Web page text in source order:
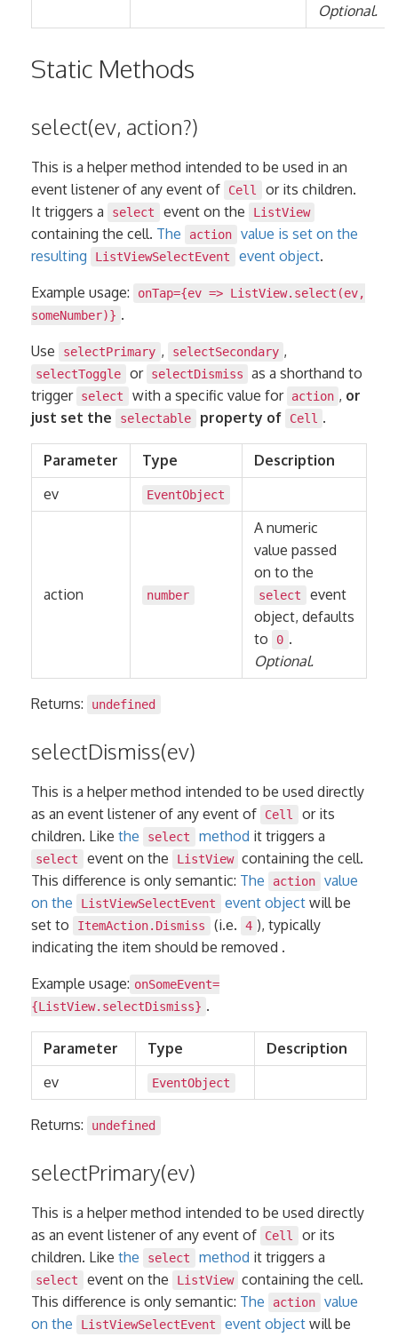
Optional.
Static Methods
select(ev, action?)
This is a helper method intended to be used in an
event listener of any event of
Cell
or its children.
It triggers a
select event on the ListView
containing the cell. The action
value is set on the
resulting
ListViewSelectEvent event object.
Example usage:
onTap={ev => ListView.select(ev,
someNumber)} .
Use selectPrimary , selectSecondary ,
selectToggle or selectDismiss
as a shorthand to
trigger select with a specific value for action , or
just set the
selectable property of Cell .
Parameter Type
Description
ev
EventObject
action number
A numeric
value passed
on to the
select
event
object, defaults
to
0 .
Optional.
Returns: undefined
selectDismiss(ev)
This is a helper method intended to be used directly
as an event listener of any event of
Cell
or its
children. Like the select method it triggers a
select event on the ListView containing the cell.
This difference is only semantic: The action
value
on the
ListViewSelectEvent event objectwill be
set to
ItemAction.Dismiss (i.e. 4 ), typically
indicating the item should be removed .
Example usage: onSomeEvent=
{ListView.selectDismiss} .
Parameter Type
Description
ev
EventObject
Returns: undefined
selectPrimary(ev)
This is a helper method intended to be used directly
as an event listener of any event of
Cell
or its
children. Like the select method it triggers a
select event on the ListView containing the cell.
This difference is only semantic: The action
value
on the
ListViewSelectEvent event objectwill be